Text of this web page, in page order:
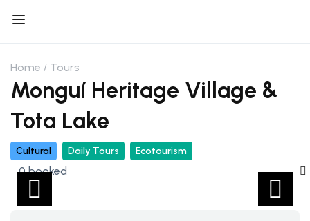
Home Tours
Monguí Heritage Village &
Tota Lake
Cultural Daily Tours Ecotourism
0 booked